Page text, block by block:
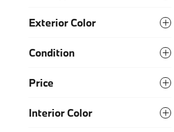
Exterior Color
Condition
Price
Interior Color